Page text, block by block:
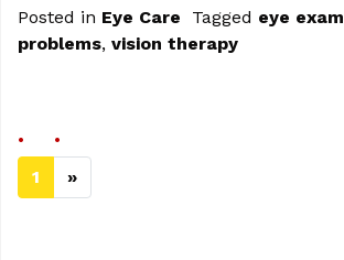
Posted in Eye Care Tagged eye exam
problems, vision therapy
1 »